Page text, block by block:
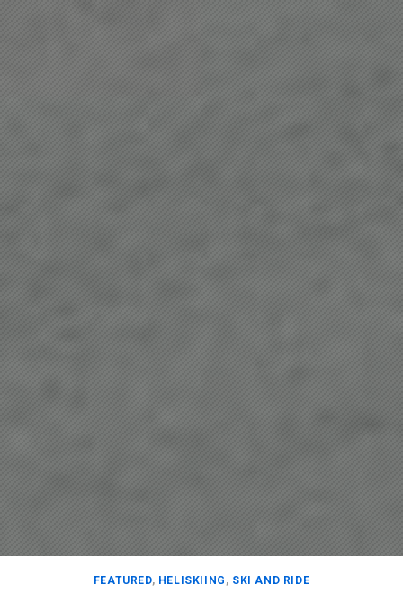
FEATURED, HELISKIING , SKI AND RIDE